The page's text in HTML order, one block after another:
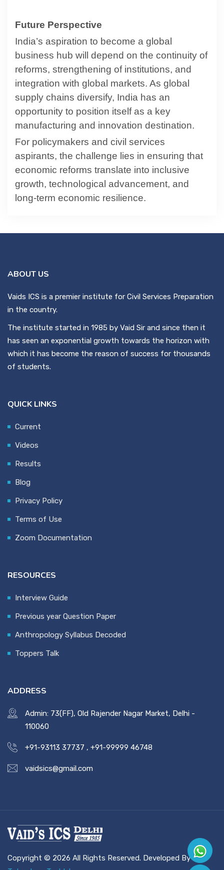
Future Perspective
India’s aspiration to become a global
business hub will depend on the continuity of
reforms, strengthening of institutions, and
integration with global markets. As global
supply chains diversify, India has an
opportunity to position itself as a key
manufacturing and innovation destination.
For policymakers and civil services
aspirants, the challenge lies in ensuring that
economic reforms translate into inclusive
growth, technological advancement, and
long-term economic resilience.
ABOUT US
Vaids ICS is a premier institute for Civil Services Preparation
in the country.
The institute started in 1985 by Vaid Sir and since then it
has seen an exponential growth towards the horizon with
which it has become the reason of success for thousands
of students.
QUICK LINKS
Current
Videos
Results
Blog
Privacy Policy
Terms of Use
Zoom Documentation
RESOURCES
Interview Guide
Previous year Question Paper
Anthropology Syllabus Decoded
Toppers Talk
ADDRESS
Admin: 73(FF), Old Rajender Nagar Market, Delhi -
110060
+91-93113 37737 , +91-99999 46748
vaidsics@gmail.com
Copyright © 2026 All Rights Reserved. Developed By